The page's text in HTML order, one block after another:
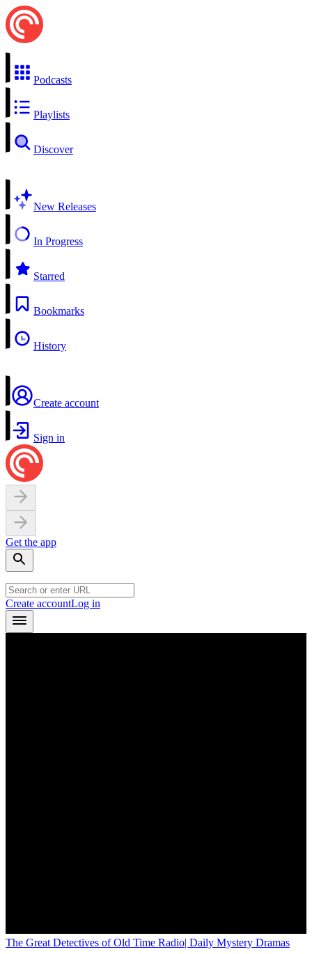
Podcasts
Playlists
Discover
New Releases
In Progress
Starred
Bookmarks
History
Create account
Sign in
Get the app
Create accountLog in
The Great Detectives of Old Time Radio| Daily Mystery Dramas